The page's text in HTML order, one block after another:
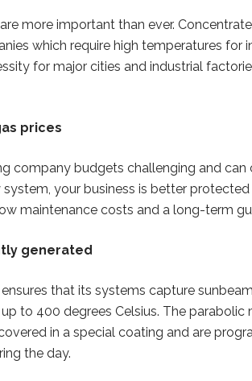
more important than ever.
which require high temperatures for
for major cities and industrial
prices
company budgets challenging and can
your business is better
maintenance costs and a long-term
generated
that its systems capture
to 400 degrees Celsius. The parabolic
in a special coating and are
the day.